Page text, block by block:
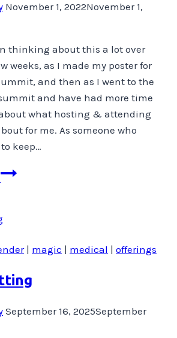
November 1, 2022November 1,
thinking about this a lot over
weeks, as I made my poster for
and then as I went to the
and have had more time
what hosting & attending
for me. As someone who
keep…
Why
host
in
| magic | medical | offerings
September 16, 2025September